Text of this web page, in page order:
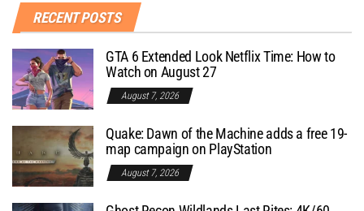
RECENT POSTS
GTA 6 Extended Look Netflix Time: How to
Watch on August 27
August 7, 2026
Quake: Dawn of the Machine adds a free 19-
map campaign on PlayStation
August 7, 2026